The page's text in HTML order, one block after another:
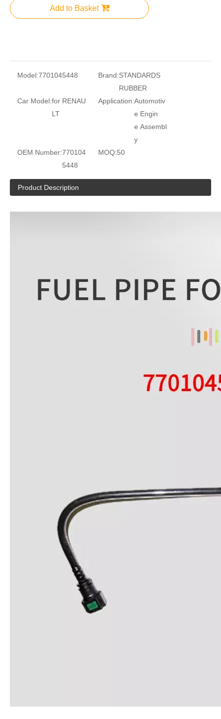
Add to Basket
Model:7701045448 Brand:STANDARDS
RUBBER
Car Model:for RENAU
LT
Application:Automotiv
e Engin
e Assembl
y
OEM Number:770104
5448
MOQ:50
Product Description